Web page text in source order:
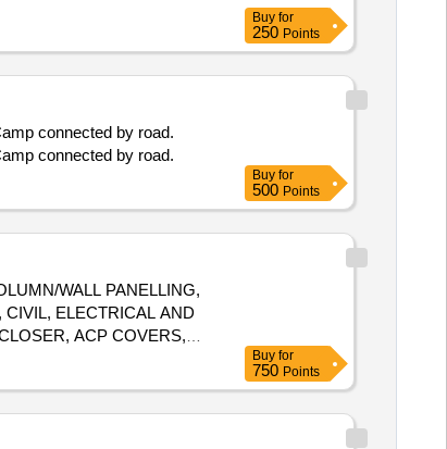
Buy for
250 Points
connected by road.
connected by road.
Buy for
500 Points
WALL PANELLING,
ELECTRICAL AND
ACP COVERS,
PLASTIC EMULSION
TOP
Buy for
750 Points